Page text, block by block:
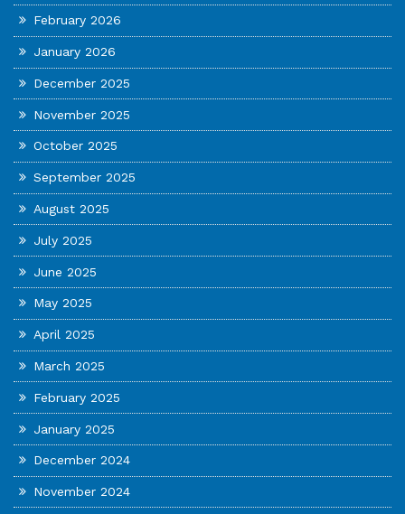
February 2026
January 2026
December 2025
November 2025
October 2025
September 2025
August 2025
July 2025
June 2025
May 2025
April 2025
March 2025
February 2025
January 2025
December 2024
November 2024